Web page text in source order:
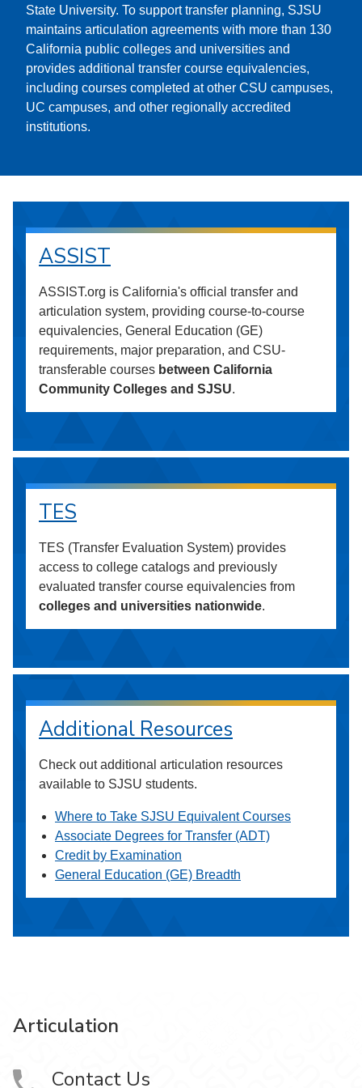
State University. To support transfer planning, SJSU
maintains articulation agreements with more than 130
California public colleges and universities and
provides additional transfer course equivalencies,
including courses completed at other CSU campuses,
UC campuses, and other regionally accredited
institutions.
ASSIST
ASSIST.org is California's official transfer and
articulation system, providing course-to-course
equivalencies, General Education (GE)
requirements, major preparation, and CSU-
transferable courses between California
Community Colleges and SJSU.
TES
TES (Transfer Evaluation System) provides
access to college catalogs and previously
evaluated transfer course equivalencies from
colleges and universities nationwide.
Additional Resources
Check out additional articulation resources
available to SJSU students.
Where to Take SJSU Equivalent Courses
Associate Degrees for Transfer (ADT)
Credit by Examination
General Education (GE) Breadth
Articulation
Contact Us